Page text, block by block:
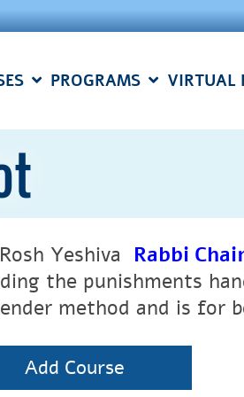
PROGRAMS VIRTUAL
Yeshiva Rabbi
the punishments
method and is for
Add Course